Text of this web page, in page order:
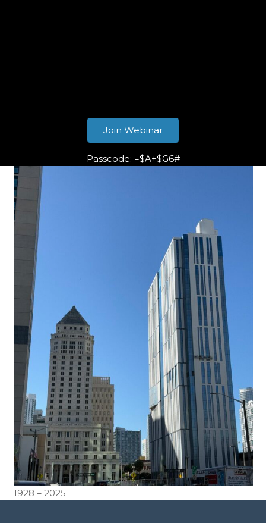
Join Webinar
Passcode: =$A+$G6#
1928 – 2025